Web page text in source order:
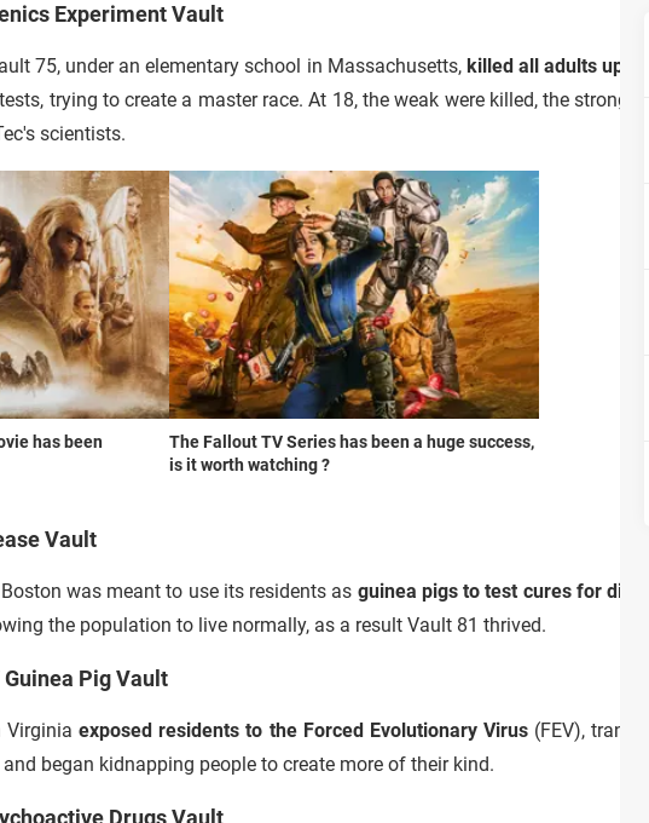
Experiment Vault
75, under an elementary school in Massachusetts, killed all adults
trying to create a master race. At 18, the weak were killed, the strong
scientists.
has been
The Fallout TV Series has been a huge success,
is it worth watching ?
Vault
was meant to use its residents as guinea pigs to test cures for
the population to live normally, as a result Vault 81 thrived.
Guinea Pig Vault
Virginia exposed residents to the Forced Evolutionary Virus (FEV),
began kidnapping people to create more of their kind.
Drugs Vault